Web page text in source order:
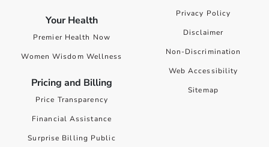
Your Health
Premier Health Now
Women Wisdom Wellness
Pricing and Billing
Price Transparency
Financial Assistance
Surprise Billing Public
Privacy Policy
Disclaimer
Non-Discrimination
Web Accessibility
Sitemap